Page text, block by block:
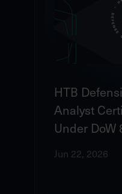
HTB
Analyst
Under DoW
Jun 22, 2026